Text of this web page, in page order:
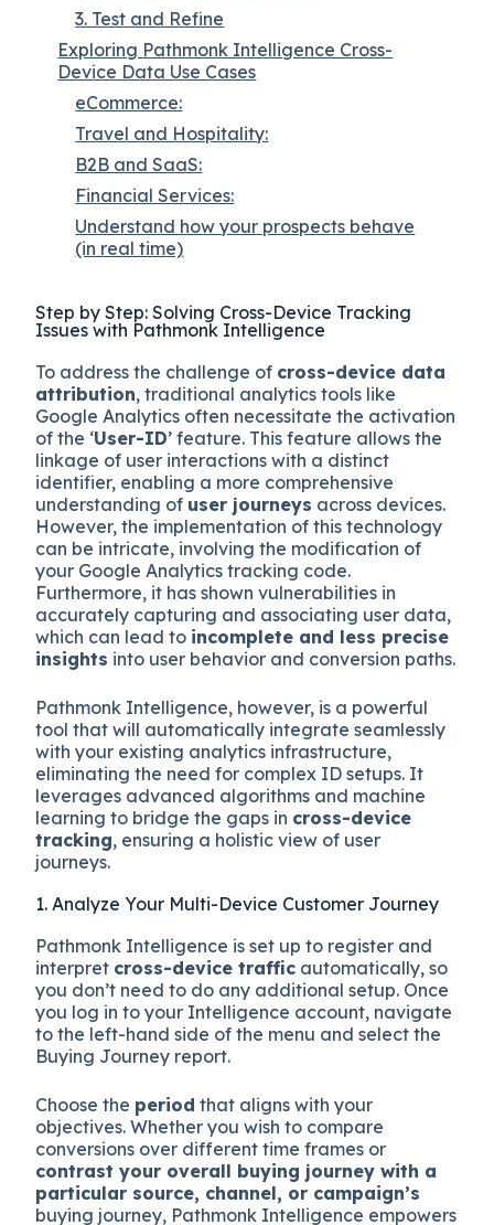
3. Test and Refine
Exploring Pathmonk Intelligence Cross-
Device Data Use Cases
eCommerce:
Travel and Hospitality:
B2B and SaaS:
Financial Services:
Understand how your prospects behave
(in real time)
Step by Step: Solving Cross-Device Tracking
Issues with Pathmonk Intelligence
To address the challenge of cross-device data
attribution, traditional analytics tools like
Google Analytics often necessitate the activation
of the ‘User-ID’ feature. This feature allows the
linkage of user interactions with a distinct
identifier, enabling a more comprehensive
understanding of user journeys across devices.
However, the implementation of this technology
can be intricate, involving the modification of
your Google Analytics tracking code.
Furthermore, it has shown vulnerabilities in
accurately capturing and associating user data,
which can lead to incomplete and less precise
insights into user behavior and conversion paths.
Pathmonk Intelligence, however, is a powerful
tool that will automatically integrate seamlessly
with your existing analytics infrastructure,
eliminating the need for complex ID setups. It
leverages advanced algorithms and machine
learning to bridge the gaps in cross-device
tracking, ensuring a holistic view of user
journeys.
1. Analyze Your Multi-Device Customer Journey
Pathmonk Intelligence is set up to register and
interpret cross-device traffic automatically, so
you don’t need to do any additional setup. Once
you log in to your Intelligence account, navigate
to the left-hand side of the menu and select the
Buying Journey report.
Choose the period that aligns with your
objectives. Whether you wish to compare
conversions over different time frames or
contrast your overall buying journey with a
particular source, channel, or campaign’s
buying journey, Pathmonk Intelligence empowers